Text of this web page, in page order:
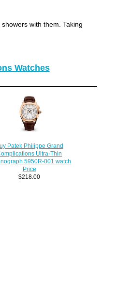
with them. Taking
Watches
Patek Philippe Grand
Ultra-Thin
5950R-001 watch
Price
$218.00